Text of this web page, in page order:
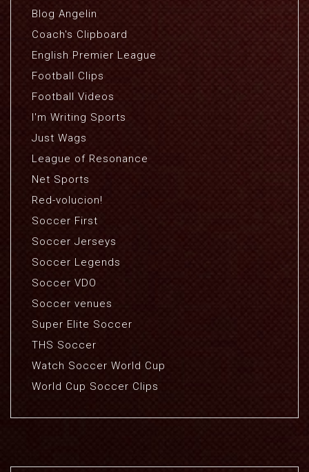
Blog Angelin
Coach's Clipboard
English Premier League
Football Clips
Football Videos
I'm Writing Sports
Just Wags
League of Resonance
Net Sports
Red-volucion!
Soccer First
Soccer Jerseys
Soccer Legends
Soccer VDO
Soccer venues
Super Elite Soccer
THS Soccer
Watch Soccer World Cup
World Cup Soccer Clips